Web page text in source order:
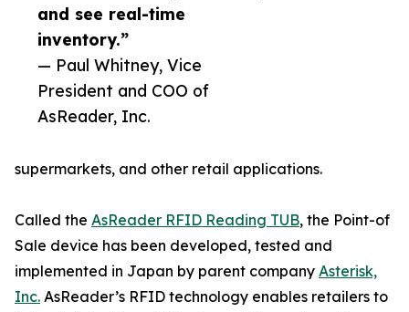
and see real-time
inventory.”
— Paul Whitney, Vice
President and COO of
AsReader, Inc.
supermarkets, and other retail applications.
Called the AsReader RFID Reading TUB, the Point-of
Sale device has been developed, tested and
implemented in Japan by parent company Asterisk,
Inc. AsReader’s RFID technology enables retailers to